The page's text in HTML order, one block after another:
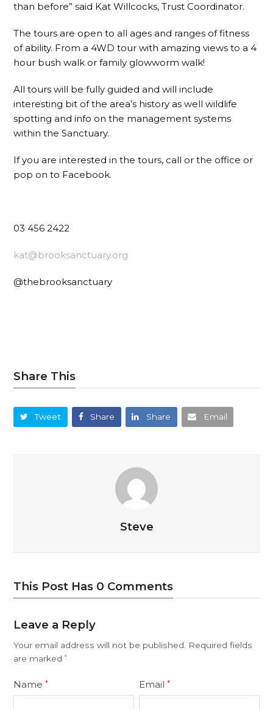
than before” said Kat Willcocks, Trust Coordinator.
The tours are open to all ages and ranges of fitness
of ability. From a 4WD tour with amazing views to a 4
hour bush walk or family glowworm walk!
All tours will be fully guided and will include
interesting bit of the area’s history as well wildlife
spotting and info on the management systems
within the Sanctuary.
If you are interested in the tours, call or the office or
pop on to Facebook.
03 456 2422
kat@brooksanctuary.org
@thebrooksanctuary
Share This
Tweet Share Share Email
Steve
This Post Has 0 Comments
Leave a Reply
Your email address will not be published.
Required fields
are marked*
Name* Email*